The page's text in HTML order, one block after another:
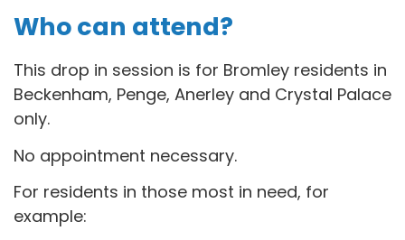
Who can attend?
This drop in session is for Bromley residents in
Beckenham, Penge, Anerley and Crystal Palace
only.
No appointment necessary.
For residents in those most in need, for
example: